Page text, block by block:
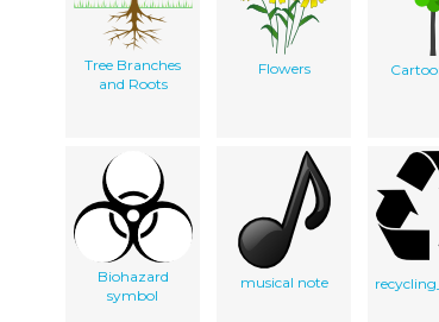
Tree Branches
and Roots
Flowers
Biohazard
symbol
musical note